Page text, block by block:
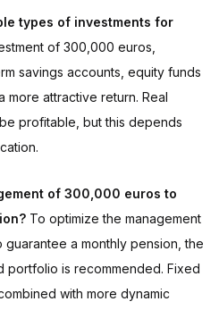
types of investments for
of 300,000 euros,
savings accounts, equity funds
attractive return. Real
profitable, but this depends
of 300,000 euros to
To optimize the management
a monthly pension, the
is recommended. Fixed
with more dynamic